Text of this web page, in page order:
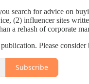
search for advice on
(2) influencer sites
a rehash of corporate
Please
Subscribe